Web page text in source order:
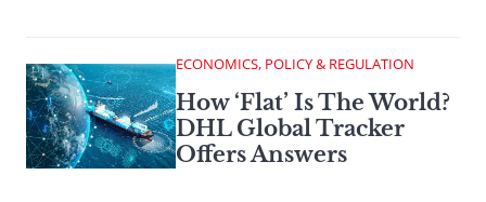
ECONOMICS, POLICY & REGULATION
How ‘Flat’ Is The World?
DHL Global Tracker
Offers Answers